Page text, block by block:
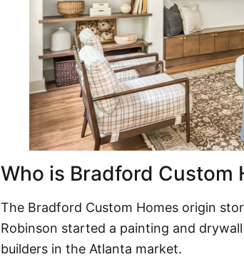
Who is Bradford Custom
The Bradford Custom Homes origin
Robinson started a painting and
builders in the Atlanta market.